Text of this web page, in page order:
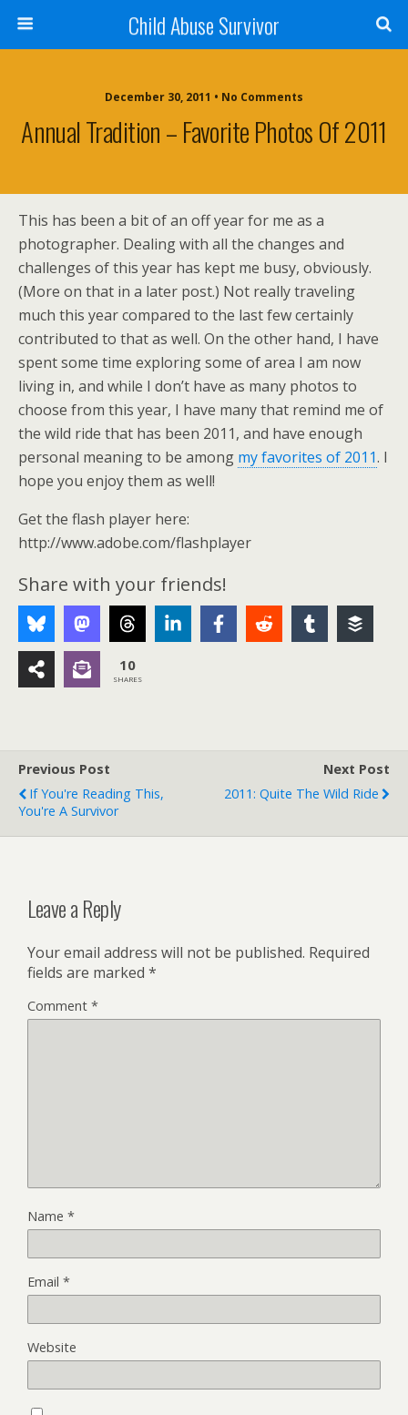
Child Abuse Survivor
December 30, 2011 • No Comments
Annual Tradition – Favorite Photos Of 2011
This has been a bit of an off year for me as a
photographer. Dealing with all the changes and
challenges of this year has kept me busy, obviously.
(More on that in a later post.) Not really traveling
much this year compared to the last few certainly
contributed to that as well. On the other hand, I have
spent some time exploring some of area I am now
living in, and while I don’t have as many photos to
choose from this year, I have many that remind me of
the wild ride that has been 2011, and have enough
personal meaning to be among my favorites of 2011. I
hope you enjoy them as well!
Get the flash player here:
http://www.adobe.com/flashplayer
Share with your friends!
10
SHARES
Previous Post
If You're Reading This,
You're A Survivor
Next Post
2011: Quite The Wild Ride
Leave a Reply
Your email address will not be published. Required
fields are marked *
Comment *
Name *
Email *
Website